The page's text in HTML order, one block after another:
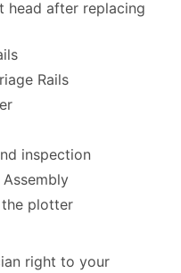
head after replacing
Rails
inspection
plotter
right to your